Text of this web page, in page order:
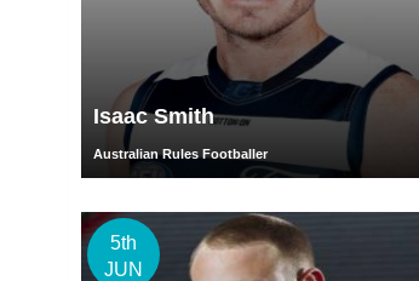
Isaac Smith
Australian Rules Footballer
5th
JUN